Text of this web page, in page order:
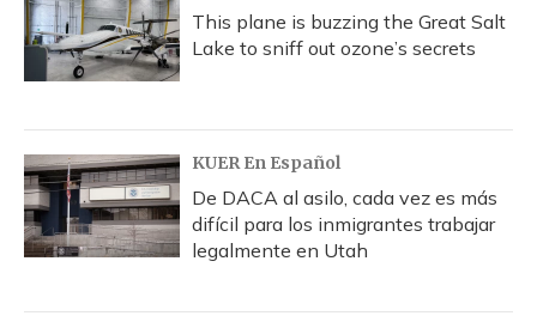
This plane is buzzing the Great Salt
Lake to sniff out ozone’s secrets
KUER En Español
De DACA al asilo, cada vez es más
difícil para los inmigrantes trabajar
legalmente en Utah